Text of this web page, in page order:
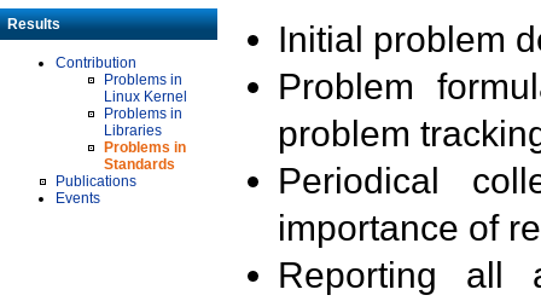
Results
Contribution
Problems in
Linux Kernel
Problems in
Libraries
Problems in
Standards
Publications
Events
Initial problem
Problem
problem
Periodical
importance of
Reporting all